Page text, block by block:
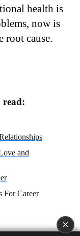
health is
now is
root cause.
read:
and
For Career
×